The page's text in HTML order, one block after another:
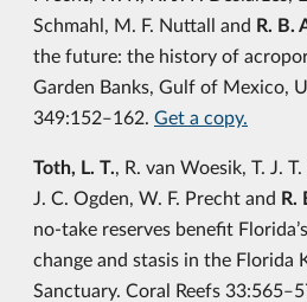
Schmahl, M. F. Nuttall and R. B.
the future: the history of
Garden Banks, Gulf of Mexico,
349:152‒162. Get a copy.
Toth, L. T., R. van Woesik, T. J.
J. C. Ogden, W. F. Precht and R.
no-take reserves benefit
change and stasis in the Florida
Sanctuary. Coral Reefs